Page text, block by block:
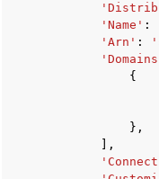
'Name' :
'Arn' :
{
},
],